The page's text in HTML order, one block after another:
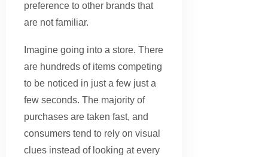
preference to other brands that
are not familiar.
Imagine going into a store. There
are hundreds of items competing
to be noticed in just a few just a
few seconds. The majority of
purchases are taken fast, and
consumers tend to rely on visual
clues instead of looking at every